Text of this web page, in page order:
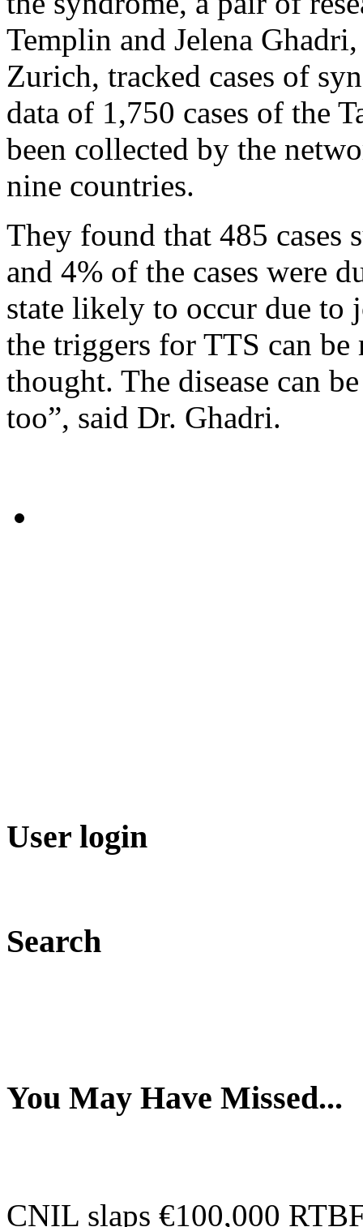
Templin and Jelena
Zurich, tracked cases of
data of 1,750 cases of the
been collected by the
nine countries.
They found that 485
and 4% of the cases were
state likely to occur due to
the triggers for TTS can
thought. The disease can
too”, said Dr. Ghadri.
User login
Search
You May Have Missed...
CNIL slaps €100,000